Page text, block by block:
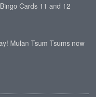
Cards 11 and 12
Mulan Tsum Tsums now